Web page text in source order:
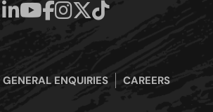
GENERAL ENQUIRIES CAREERS